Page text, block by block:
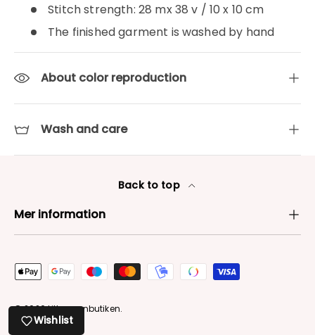
Stitch strength: 28 mx 38 v / 10 x 10 cm
The finished garment is washed by hand
About color reproduction
Wash and care
Back to top
Mer information
Payment methods accepted
© 2026Lilla garnbutiken.
Wishlist